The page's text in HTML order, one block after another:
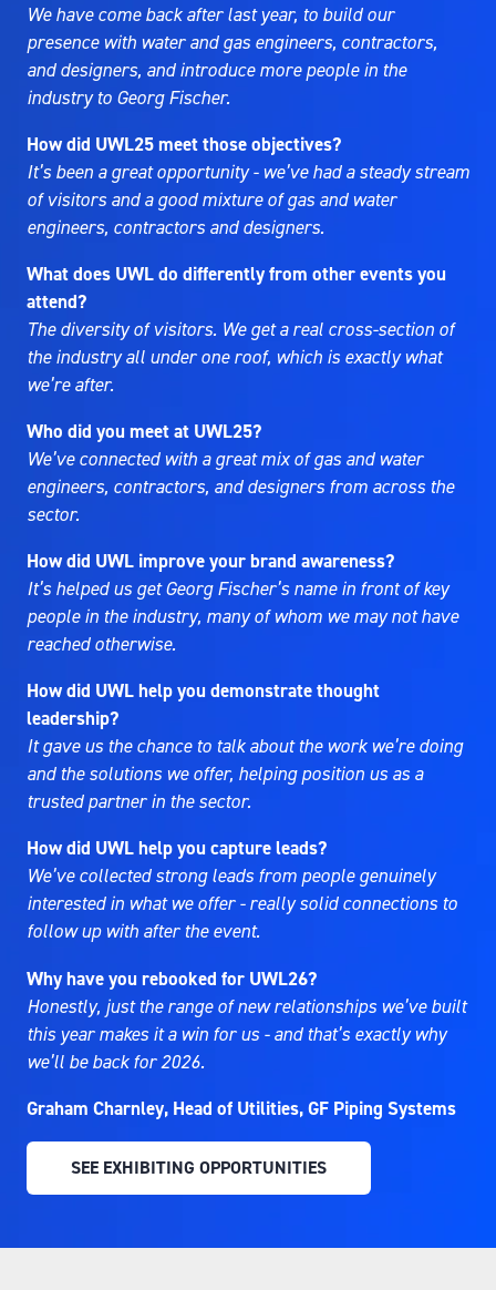
We have come back after last year, to build our
presence with water and gas engineers, contractors,
and designers, and introduce more people in the
industry to Georg Fischer.
How did UWL25 meet those objectives?
It’s been a great opportunity - we’ve had a steady stream
of visitors and a good mixture of gas and water
engineers, contractors and designers.
What does UWL do differently from other events you
attend?
The diversity of visitors. We get a real cross-section of
the industry all under one roof, which is exactly what
we’re after.
Who did you meet at UWL25?
We’ve connected with a great mix of gas and water
engineers, contractors, and designers from across the
sector.
How did UWL improve your brand awareness?
It’s helped us get Georg Fischer’s name in front of key
people in the industry, many of whom we may not have
reached otherwise.
How did UWL help you demonstrate thought
leadership?
It gave us the chance to talk about the work we’re doing
and the solutions we offer, helping position us as a
trusted partner in the sector.
How did UWL help you capture leads?
We’ve collected strong leads from people genuinely
interested in what we offer - really solid connections to
follow up with after the event.
Why have you rebooked for UWL26?
Honestly, just the range of new relationships we’ve built
this year makes it a win for us - and that’s exactly why
we’ll be back for 2026.
Graham Charnley, Head of Utilities, GF Piping Systems
SEE EXHIBITING OPPORTUNITIES
(OPENS